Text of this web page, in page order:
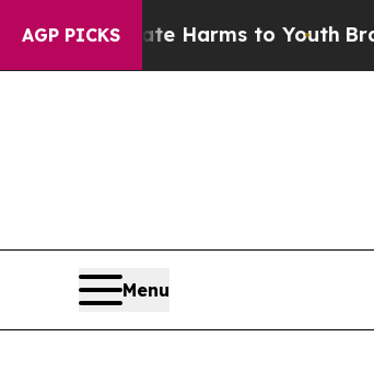
AGP PICKS
Abate Harms to Youth Brazil
Menu